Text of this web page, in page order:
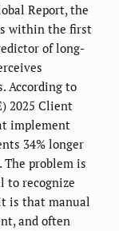
Report, the
within the first
of long-
According to
2025 Client
implement
34% longer
problem is
to recognize
is that manual
and often